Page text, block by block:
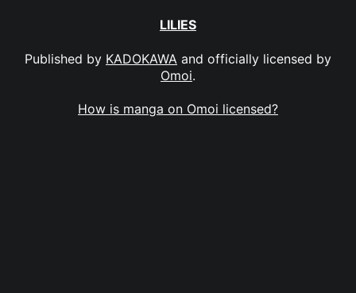
LILIES
Published by KADOKAWA and officially licensed by
Omoi.
How is manga on Omoi licensed?